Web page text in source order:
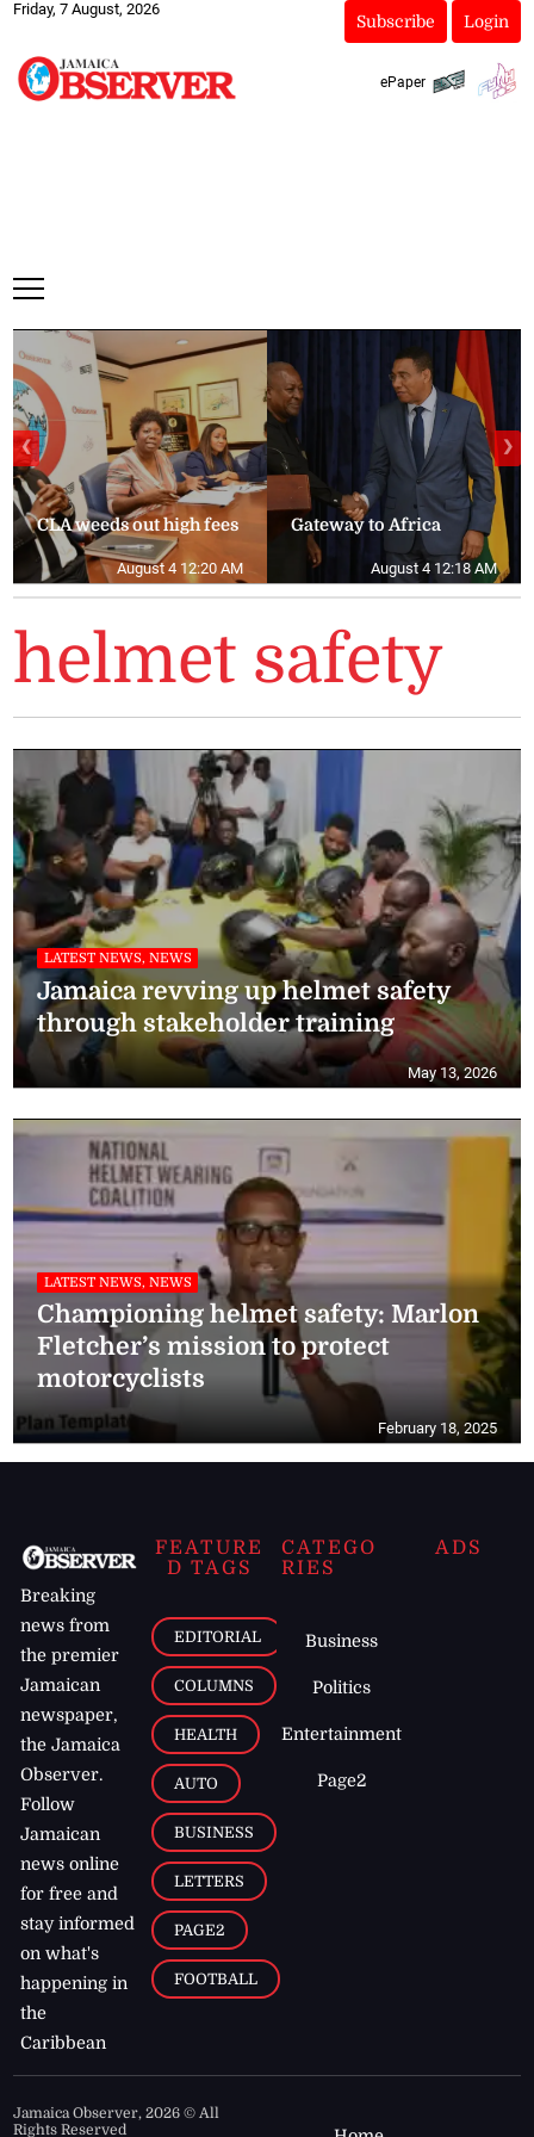
Friday, 7 August, 2026
Subscribe Login
ePaper
CLA weeds out high fees
August 4 12:20 AM
Gateway to Africa
August 4 12:18 AM
❮ ❯
helmet safety
LATEST NEWS, NEWS
Jamaica revving up helmet safety
through stakeholder training
May 13, 2026
LATEST NEWS, NEWS
Championing helmet safety: Marlon
Fletcher’s mission to protect
motorcyclists
February 18, 2025
Breaking
news from
the premier
Jamaican
newspaper,
the Jamaica
Observer.
Follow
Jamaican
news online
for free and
stay informed
on what's
happening in
the
Caribbean
FEATURE
D TAGS
EDITORIAL
COLUMNS
HEALTH
AUTO
BUSINESS
LETTERS
PAGE2
FOOTBALL
CATEGO
RIES
Business
Politics
Entertainment
Page2
ADS
Jamaica Observer,2026 © All
Rights Reserved